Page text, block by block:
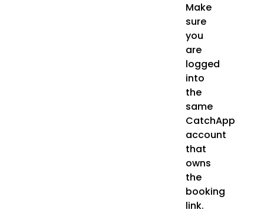
Make
sure
you
are
logged
into
the
same
CatchApp
account
that
owns
the
booking
link.